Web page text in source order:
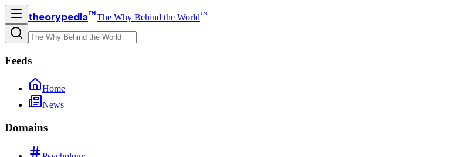
theorypedia™The Why Behind the World™
Feeds
Home
News
Domains